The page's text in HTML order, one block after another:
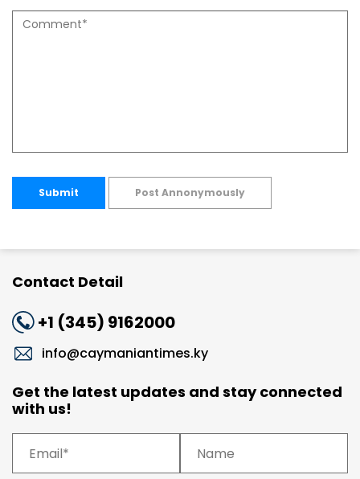
Submit Post Annonymously
Contact Detail
+1 (345) 9162000
info@caymaniantimes.ky
Get the latest updates and stay connected
with us!